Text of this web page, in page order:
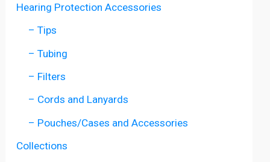
Hearing Protection Accessories
– Tips
– Tubing
– Filters
– Cords and Lanyards
– Pouches/Cases and Accessories
Collections